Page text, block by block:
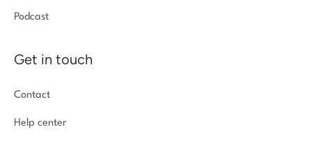
Podcast
Get in touch
Contact
Help center